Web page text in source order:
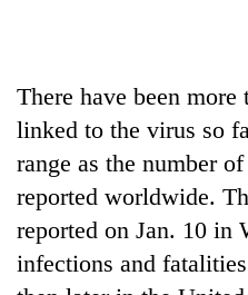
stolen
sal
timber
in
Rautahat
decide
a
victim's
fate
Nepal
There have been more
linked to the virus so
range as the number
reported worldwide.
reported on Jan. 10 in
infections and